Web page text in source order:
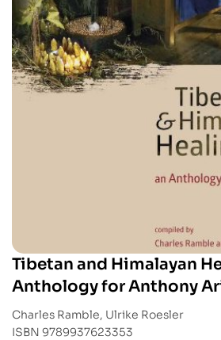
Tibetan and Himalayan
Anthology for Anthony
Charles Ramble, Ulrike Roesler
ISBN 9789937623353